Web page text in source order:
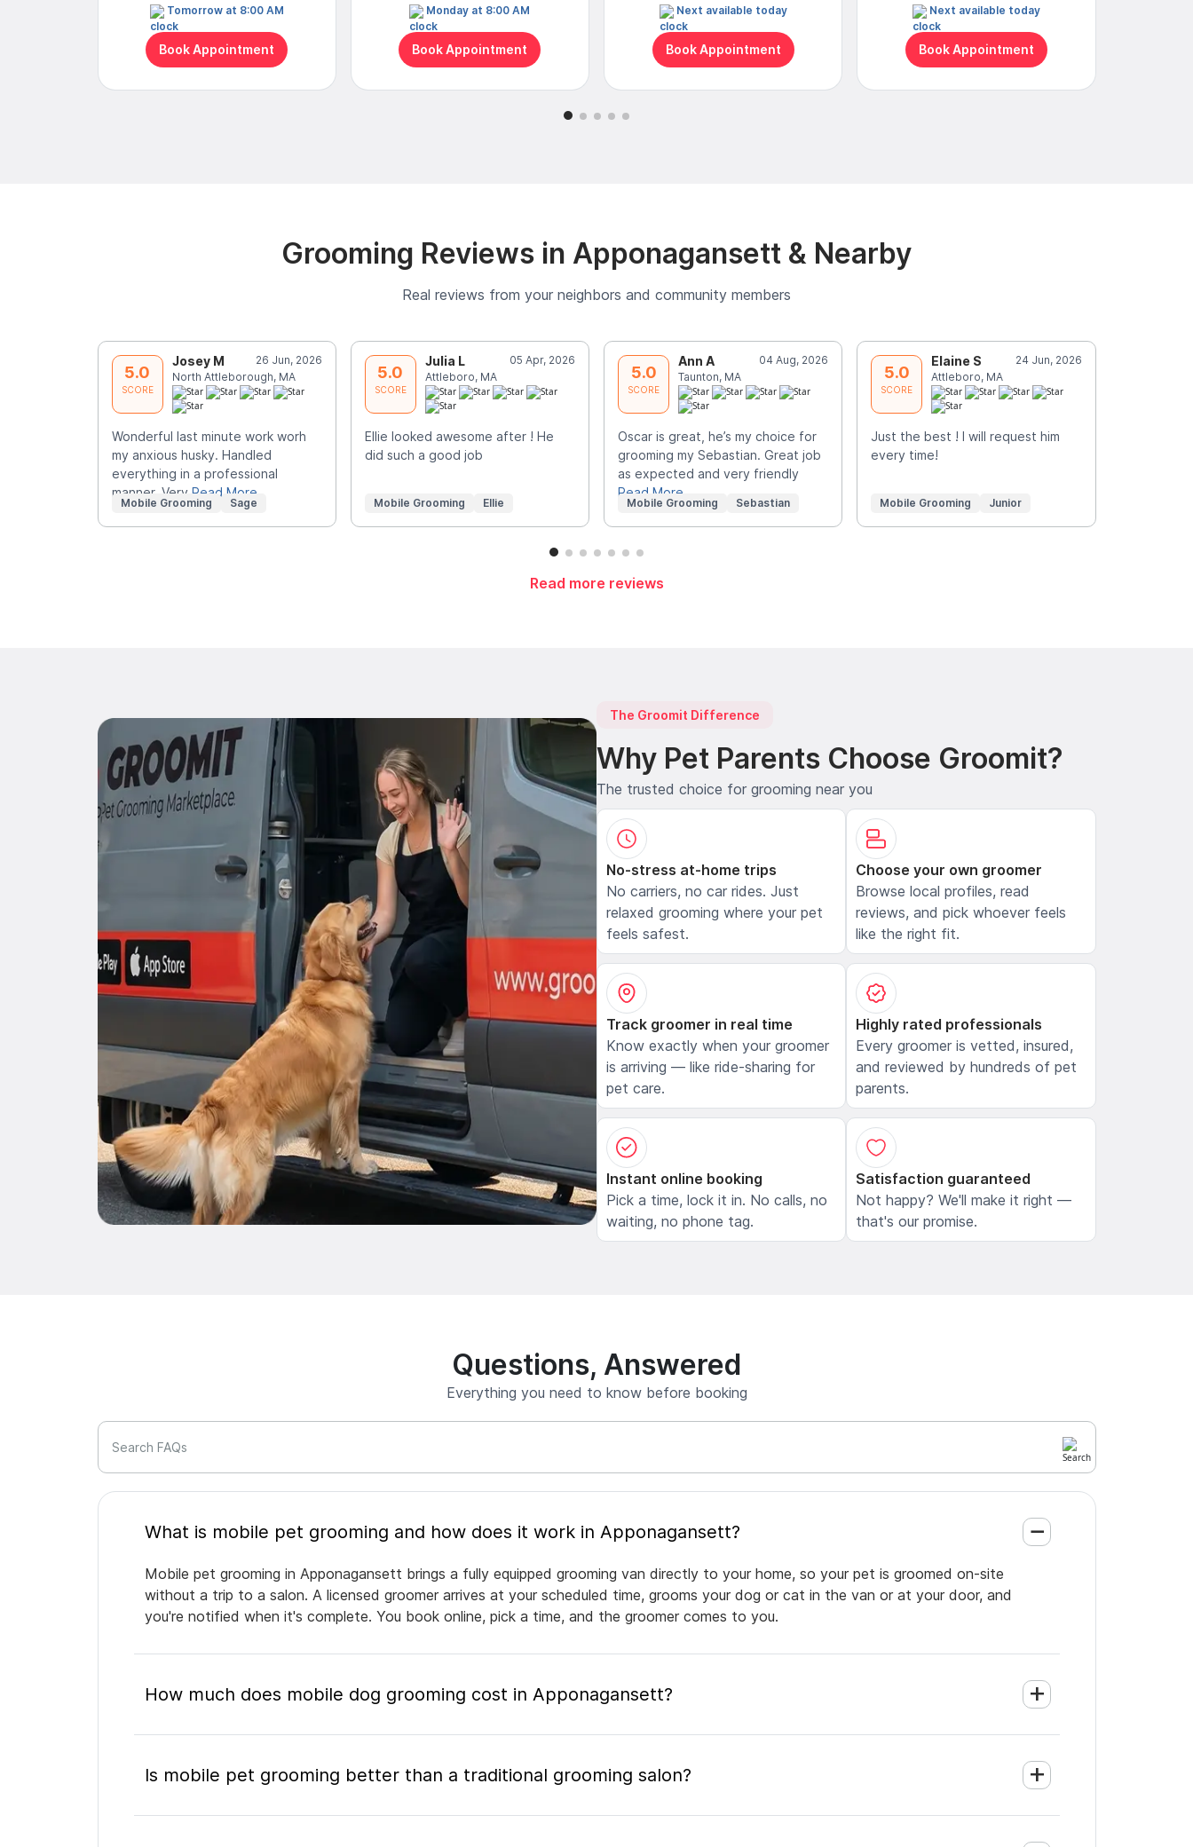
Tomorrow at 8:00 AM
Book Appointment
Monday at 8:00 AM
Book Appointment
Next available today
Book Appointment
Next available today
Book Appointment
Grooming Reviews in Apponagansett & Nearby
Real reviews from your neighbors and community members
5.0
SCORE
Josey M
26 Jun, 2026
North Attleborough, MA
Wonderful last minute work worh
my anxious husky. Handled
everything in a professional
manner. Very Read More
Mobile Grooming Sage
5.0
SCORE
Julia L
05 Apr, 2026
Attleboro, MA
Ellie looked awesome after ! He
did such a good job
Mobile Grooming Ellie
5.0
SCORE
Ann A
04 Aug, 2026
Taunton, MA
Oscar is great, he’s my choice for
grooming my Sebastian. Great job
as expected and very friendly
Read More
Mobile Grooming Sebastian
5.0
SCORE
Elaine S
24 Jun, 2026
Attleboro, MA
Just the best ! I will request him
every time!
Mobile Grooming Junior
Read more reviews
The Groomit Difference
Why Pet Parents Choose Groomit?
The trusted choice for grooming near you
No-stress at-home trips
No carriers, no car rides. Just
relaxed grooming where your pet
feels safest.
Choose your own groomer
Browse local profiles, read
reviews, and pick whoever feels
like the right fit.
Track groomer in real time
Know exactly when your groomer
is arriving — like ride-sharing for
pet care.
Highly rated professionals
Every groomer is vetted, insured,
and reviewed by hundreds of pet
parents.
Instant online booking
Pick a time, lock it in. No calls, no
waiting, no phone tag.
Satisfaction guaranteed
Not happy? We'll make it right —
that's our promise.
Questions, Answered
Everything you need to know before booking
Search FAQs
What is mobile pet grooming and how does it work in Apponagansett?
Mobile pet grooming in Apponagansett brings a fully equipped grooming van directly to your home, so your pet is groomed on-site
without a trip to a salon. A licensed groomer arrives at your scheduled time, grooms your dog or cat in the van or at your door, and
you're notified when it's complete. You book online, pick a time, and the groomer comes to you.
How much does mobile dog grooming cost in Apponagansett?
Is mobile pet grooming better than a traditional grooming salon?